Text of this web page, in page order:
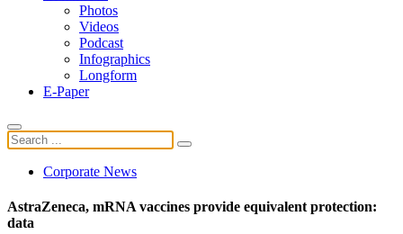
Photos
Videos
Podcast
Infographics
Longform
E-Paper
Corporate News
AstraZeneca, mRNA vaccines provide equivalent protection:
data